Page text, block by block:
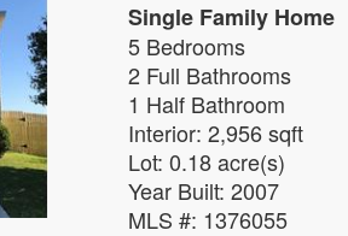
Single Family Home
5 Bedrooms
2 Full Bathrooms
1 Half Bathroom
Interior: 2,956 sqft
Lot: 0.18 acre(s)
Year Built: 2007
MLS #: 1376055